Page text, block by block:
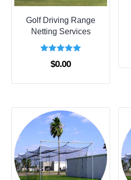
Golf Driving Range
Netting Services
Rated
5.00
$0.00